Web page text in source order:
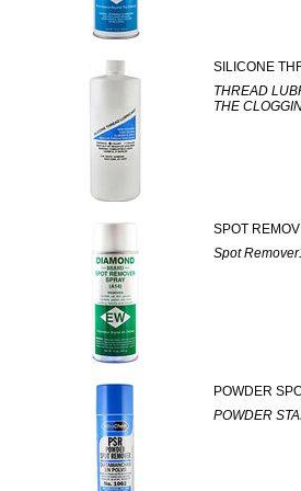
SILICONE
THREAD
THE
SPOT
Spot
POWDER
POWDER